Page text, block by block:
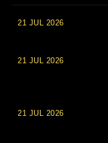
21 JUL 2026
21 JUL 2026
21 JUL 2026